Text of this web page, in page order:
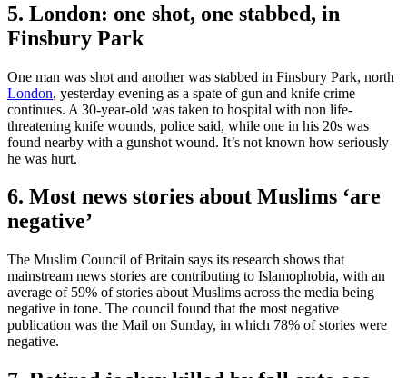
5. London: one shot, one stabbed, in
Finsbury Park
One man was shot and another was stabbed in Finsbury Park, north
London, yesterday evening as a spate of gun and knife crime
continues. A 30-year-old was taken to hospital with non life-
threatening knife wounds, police said, while one in his 20s was
found nearby with a gunshot wound. It’s not known how seriously
he was hurt.
6. Most news stories about Muslims ‘are
negative’
The Muslim Council of Britain says its research shows that
mainstream news stories are contributing to Islamophobia, with an
average of 59% of stories about Muslims across the media being
negative in tone. The council found that the most negative
publication was the Mail on Sunday, in which 78% of stories were
negative.